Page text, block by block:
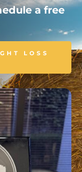
a free
LOSS